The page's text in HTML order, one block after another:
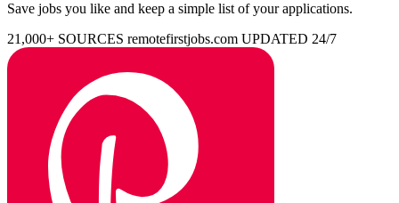
Save jobs you like and keep a simple list of your applications.
21,000+ SOURCES remotefirstjobs.com UPDATED 24/7